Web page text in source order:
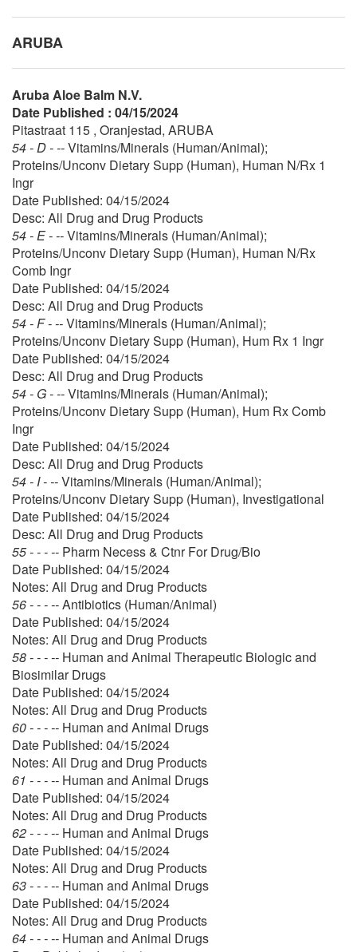
ARUBA
Aruba Aloe Balm N.V.
Date Published : 04/15/2024
Pitastraat 115 , Oranjestad, ARUBA
54 - D - --Vitamins/Minerals (Human/Animal);
Proteins/Unconv Dietary Supp (Human), Human N/Rx 1
Ingr
Date Published: 04/15/2024
Desc: All Drug and Drug Products
54 - E - --Vitamins/Minerals (Human/Animal);
Proteins/Unconv Dietary Supp (Human), Human N/Rx
Comb Ingr
Date Published: 04/15/2024
Desc: All Drug and Drug Products
54 - F - --Vitamins/Minerals (Human/Animal);
Proteins/Unconv Dietary Supp (Human), Hum Rx 1 Ingr
Date Published: 04/15/2024
Desc: All Drug and Drug Products
54 - G - --Vitamins/Minerals (Human/Animal);
Proteins/Unconv Dietary Supp (Human), Hum Rx Comb
Ingr
Date Published: 04/15/2024
Desc: All Drug and Drug Products
54 - I - --Vitamins/Minerals (Human/Animal);
Proteins/Unconv Dietary Supp (Human), Investigational
Date Published: 04/15/2024
Desc: All Drug and Drug Products
55 - - - -- Pharm Necess & Ctnr For Drug/Bio
Date Published: 04/15/2024
Notes: All Drug and Drug Products
56 - - - --Antibiotics (Human/Animal)
Date Published: 04/15/2024
Notes: All Drug and Drug Products
58 - - - -- Human and Animal Therapeutic Biologic and
Biosimilar Drugs
Date Published: 04/15/2024
Notes: All Drug and Drug Products
60 - - - -- Human and Animal Drugs
Date Published: 04/15/2024
Notes: All Drug and Drug Products
61 - - - -- Human and Animal Drugs
Date Published: 04/15/2024
Notes: All Drug and Drug Products
62 - - - -- Human and Animal Drugs
Date Published: 04/15/2024
Notes: All Drug and Drug Products
63 - - - -- Human and Animal Drugs
Date Published: 04/15/2024
Notes: All Drug and Drug Products
64 - - - -- Human and Animal Drugs